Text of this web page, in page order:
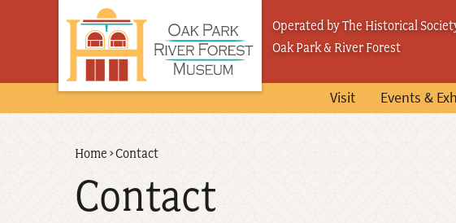
content
Operated by The Historical
Oak Park & River Forest
Visit Events &
Back
to
top
Breadcrumb
Home ›Contact
Contact